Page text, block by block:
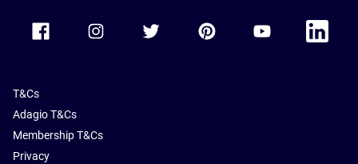
Accor Facebook Accor TwitterAccor PinterestAccor Youtube
Accor
T&Cs
Adagio T&Cs
Membership T&Cs
Privacy